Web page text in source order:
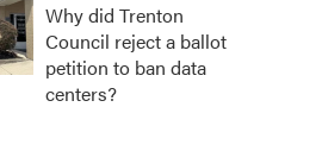
Why did Trenton
Council reject a ballot
petition to ban data
centers?